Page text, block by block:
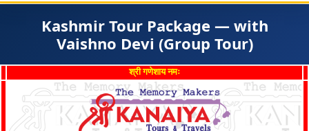
Kashmir Tour Package — with
Vaishno Devi (Group Tour)
श्री गणेशाय नमः